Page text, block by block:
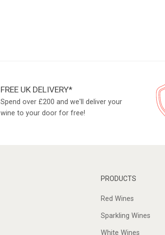
FREE UK DELIVERY*
Spend over £200 and we'll deliver your
wine to your door for free!
PRODUCTS
Red Wines
Sparkling Wines
White Wines